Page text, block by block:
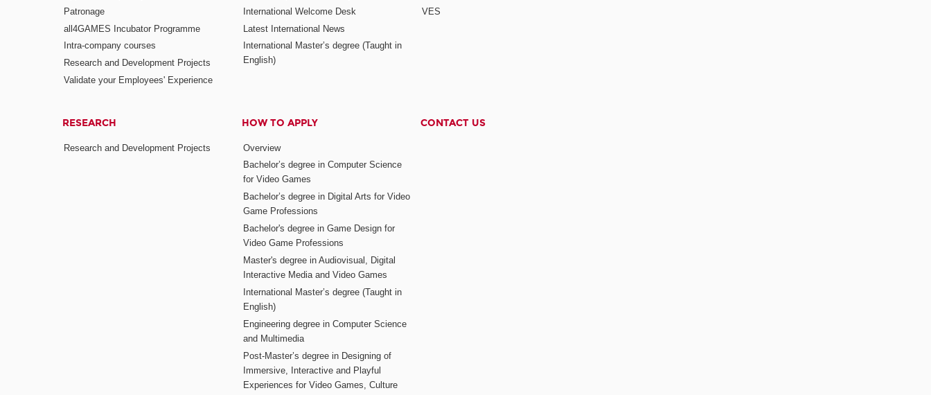
Patronage
all4GAMES Incubator Programme
Intra-company courses
Research and Development Projects
Validate your Employees' Experience
International Welcome Desk
Latest International News
International Master’s degree (Taught in
English)
VES
RESEARCH
Research and Development Projects
HOW TO APPLY
Overview
Bachelor’s degree in Computer Science
for Video Games
Bachelor’s degree in Digital Arts for Video
Game Professions
Bachelor's degree in Game Design for
Video Game Professions
Master's degree in Audiovisual, Digital
Interactive Media and Video Games
International Master’s degree (Taught in
English)
Engineering degree in Computer Science
and Multimedia
Post-Master’s degree in Designing of
Immersive, Interactive and Playful
Experiences for Video Games, Culture
CONTACT US